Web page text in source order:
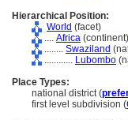
Hierarchical Position:
World (facet)
.... Africa
........ Swaziland
............ Lubombo
Place Types:
national district (
first level subdivision (